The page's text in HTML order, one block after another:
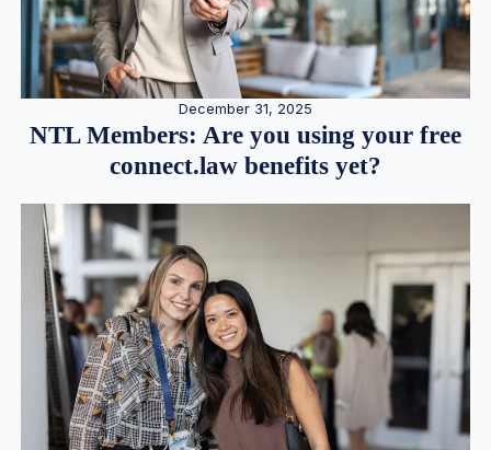
December 31, 2025
NTL Members: Are you using your free
connect.law benefits yet?